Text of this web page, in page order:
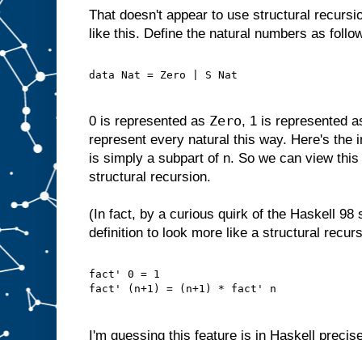
That doesn't appear to use structural
like this. Define the natural numbers as
data Nat = Zero | S Nat
0 is represented as Zero, 1 is represented
represent every natural this way. Here's the
is simply a subpart of n. So we can view
structural recursion.
(In fact, by a curious quirk of the Haskell 98
definition to look more like a structural
fact' 0 = 1
fact' (n+1) = (n+1) * fact' n
I'm guessing this feature is in Haskell